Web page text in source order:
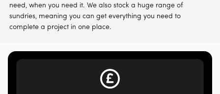
need, when you need it. We also stock a huge range of
sundries, meaning you can get everything you need to
complete a project in one place.